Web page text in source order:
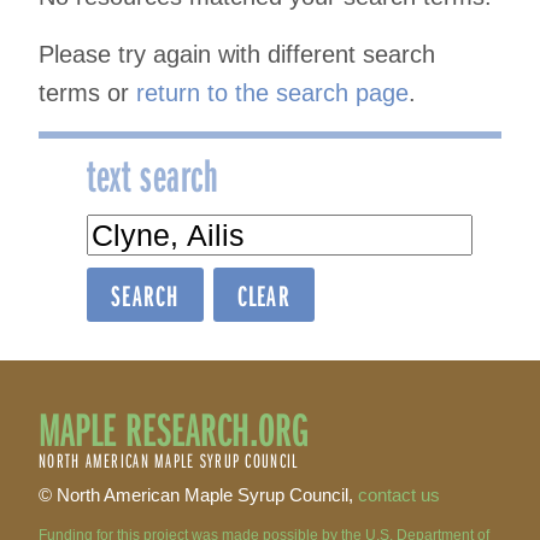
Please try again with different search
terms or return to the search page.
text search
text
search
MAPLE RESEARCH.ORG
NORTH AMERICAN MAPLE SYRUP COUNCIL
© North American Maple Syrup Council, contact us
Funding for this project was made possible by the U.S. Department of